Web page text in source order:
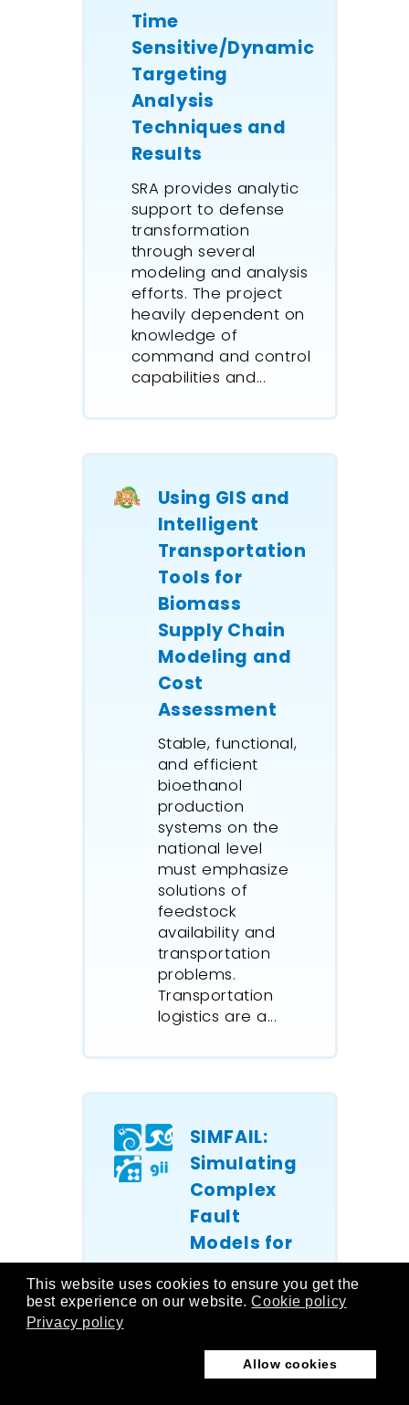
This website uses cookies to ensure you get the
best experience on our website. Cookie policy
Privacy policy
Allow cookies
Time
Sensitive/Dynamic
Targeting
Analysis
Techniques and
Results
SRA provides analytic
support to defense
transformation
through several
modeling and analysis
efforts. The project
heavily dependent on
knowledge of
command and control
capabilities and...
Using GIS and
Intelligent
Transportation
Tools for
Biomass
Supply Chain
Modeling and
Cost
Assessment
Stable, functional,
and efficient
bioethanol
production
systems on the
national level
must emphasize
solutions of
feedstock
availability and
transportation
problems.
Transportation
logistics are a...
SIMFAIL:
Simulating
Complex
Fault
Models for
Onboard
Systems
often isolated
at sea, the